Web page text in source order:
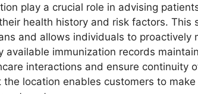
play a crucial role in advising
health history and risk factors. This
and allows individuals to proactively
available immunization records
interactions and ensure continuity
location enables customers to